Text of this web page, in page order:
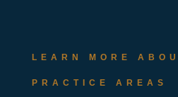
LEARN MORE
PRACTICE AREAS